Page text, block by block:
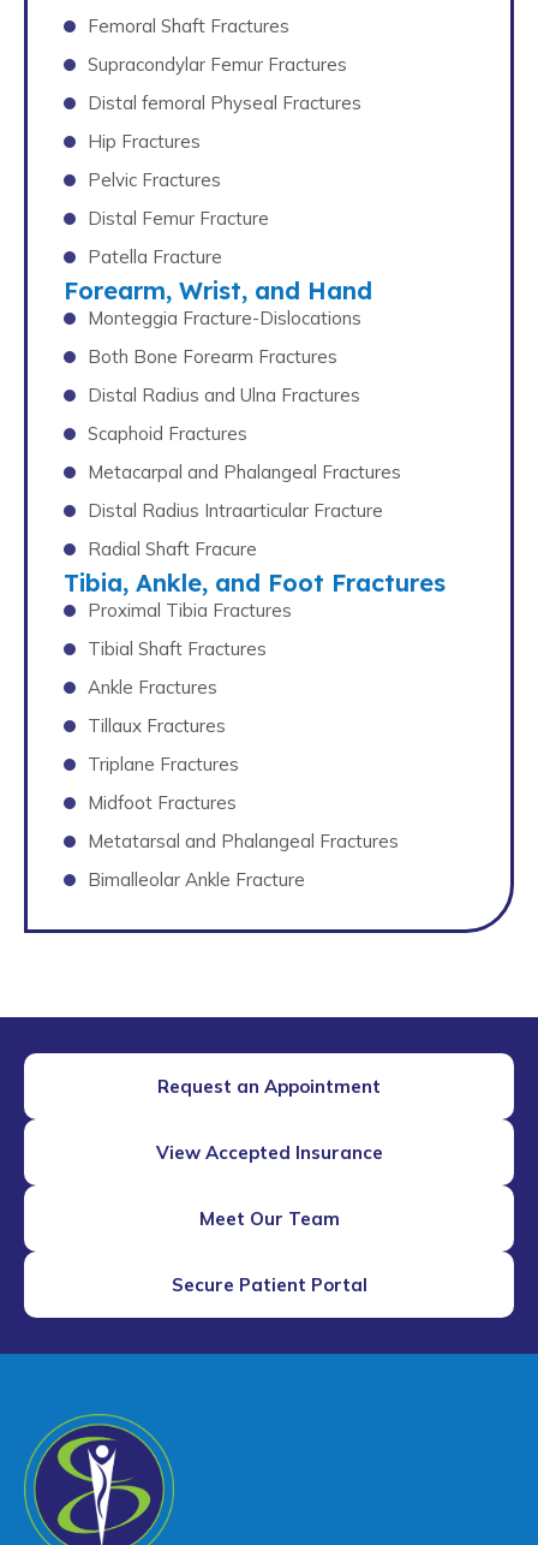
Femoral Shaft Fractures
Supracondylar Femur Fractures
Distal femoral Physeal Fractures
Hip Fractures
Pelvic Fractures
Distal Femur Fracture
Patella Fracture
Forearm, Wrist, and Hand
Monteggia Fracture-Dislocations
Both Bone Forearm Fractures
Distal Radius and Ulna Fractures
Scaphoid Fractures
Metacarpal and Phalangeal Fractures
Distal Radius Intraarticular Fracture
Radial Shaft Fracure
Tibia, Ankle, and Foot Fractures
Proximal Tibia Fractures
Tibial Shaft Fractures
Ankle Fractures
Tillaux Fractures
Triplane Fractures
Midfoot Fractures
Metatarsal and Phalangeal Fractures
Bimalleolar Ankle Fracture
Request an Appointment
View Accepted Insurance
Meet Our Team
Secure Patient Portal